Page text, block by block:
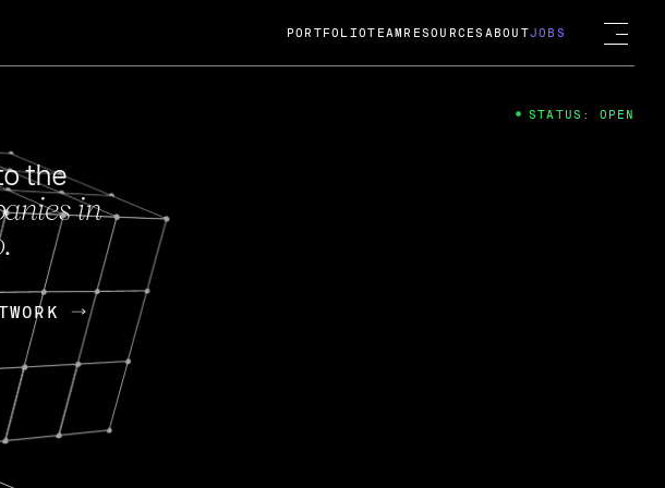
FEB 27, 2024
OpenGov: A Changing Guard; A
Mission
Today, OpenGov announced its acquisition by Cox
Enterprises for $1.8 billion USD.
Spirin (NVIDIA) Fireside Chat
PORTFOLIOTEAM RESOURCES ABOUTJOBS
the
in
STATUS: OPEN